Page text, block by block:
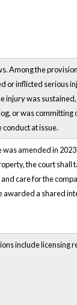
Among the
inflicted serious
injury was
or was
at issue.
amended in
the court
care for the
a shared
include